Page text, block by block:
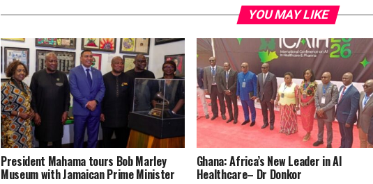
YOU MAY LIKE
President Mahama tours Bob Marley
Museum with Jamaican Prime Minister
Ghana: Africa’s New Leader in AI
Healthcare– Dr Donkor